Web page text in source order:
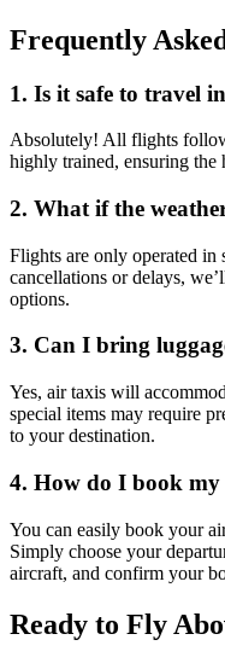
Frequently
1. Is it safe to travel
Absolutely! All flights
highly trained, ensuring the
2. What if the
Flights are only operated in
cancellations or delays,
options.
3. Can I bring
Yes, air taxis will
special items may require
to your destination.
4. How do I book
You can easily book your
Simply choose your
aircraft, and confirm your
Ready to Fly